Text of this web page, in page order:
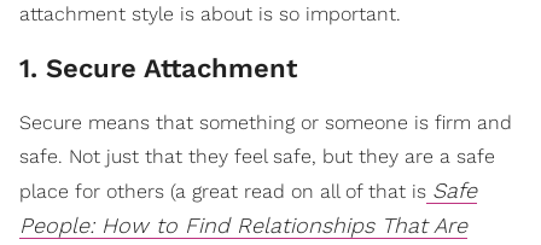
attachment style is about is so important.
1. Secure Attachment
Secure means that something or someone is firm and
safe. Not just that they feel safe, but they are a safe
place for others (a great read on all of that is Safe
People: How to Find Relationships That Are